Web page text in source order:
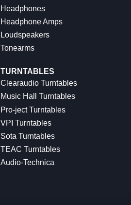
Headphones
Headphone Amps
Loudspeakers
Tonearms
TURNTABLES
Clearaudio Turntables
Music Hall Turntables
Pro-ject Turntables
VPI Turntables
Sota Turntables
TEAC Turntables
Audio-Technica